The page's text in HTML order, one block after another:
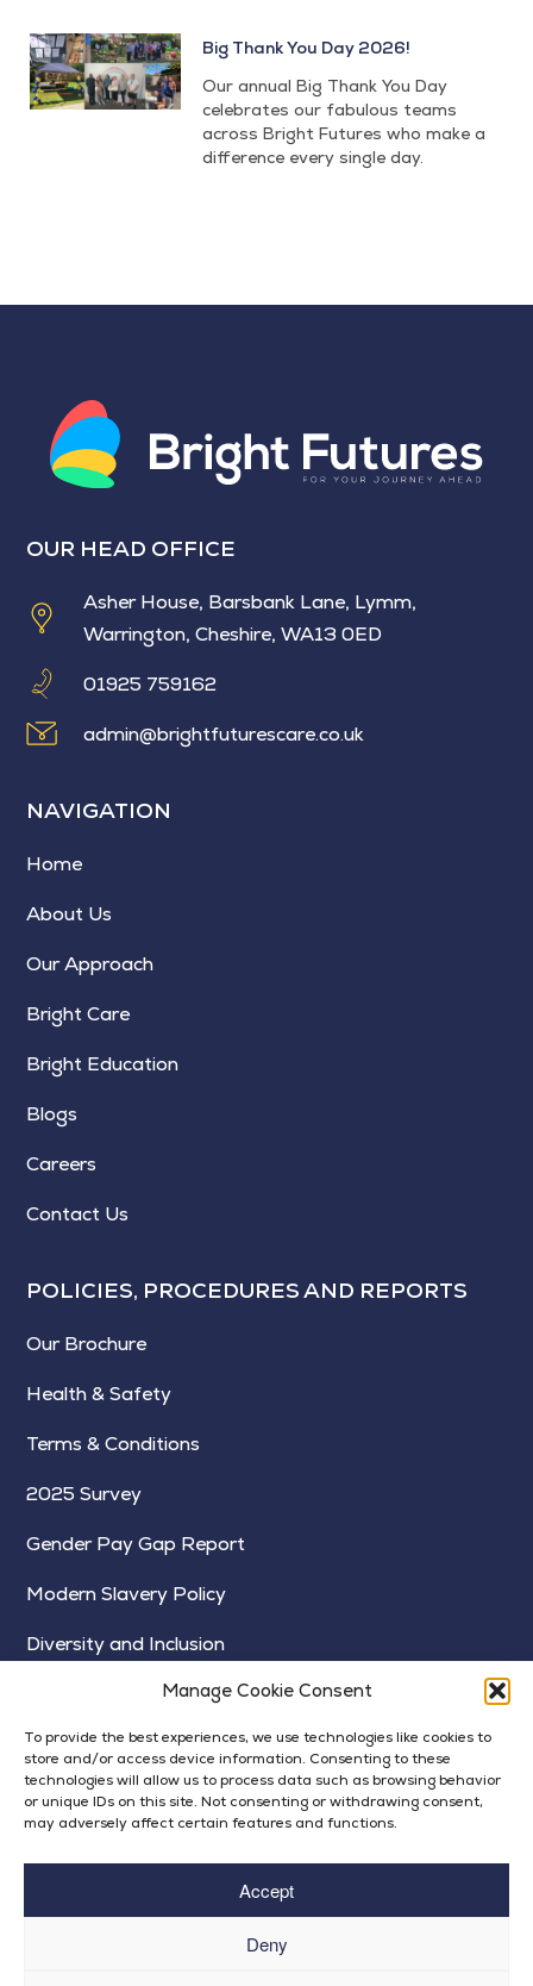
Manage Cookie Consent
To provide the best experiences, we use technologies like cookies to
store and/or access device information. Consenting to these
technologies will allow us to process data such as browsing behavior
or unique IDs on this site. Not consenting or withdrawing consent,
may adversely affect certain features and functions.
Accept
Deny
Big Thank You Day 2026!
Our annual Big Thank You Day
celebrates our fabulous teams
across Bright Futures who make a
difference every single day.
OUR HEAD OFFICE
Asher House, Barsbank Lane, Lymm,
Warrington, Cheshire, WA13 0ED
01925 759162
admin@brightfuturescare.co.uk
NAVIGATION
Home
About Us
Our Approach
Bright Care
Bright Education
Blogs
Careers
Contact Us
POLICIES, PROCEDURES AND REPORTS
Our Brochure
Health & Safety
Terms & Conditions
2025 Survey
Gender Pay Gap Report
Modern Slavery Policy
Diversity and Inclusion